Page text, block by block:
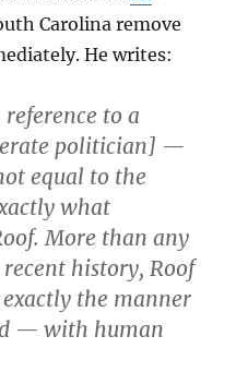
Carolina remove
He writes:
to a
politician] —
equal to the
what
More than any
history, Roof
the manner
— with human